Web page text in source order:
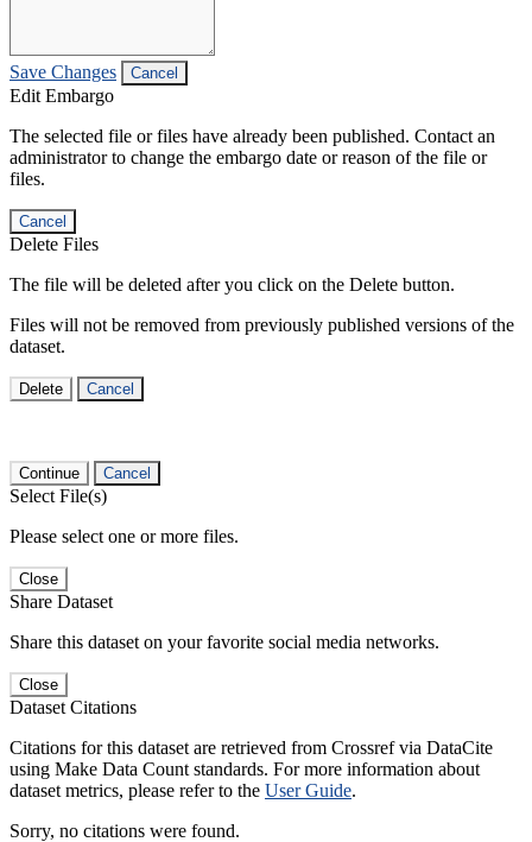
Save Changes Cancel
Edit Embargo
The selected file or files have already been published. Contact an
administrator to change the embargo date or reason of the file or
files.
Cancel
Delete Files
The file will be deleted after you click on the Delete button.
Files will not be removed from previously published versions of the
dataset.
Delete Cancel
Continue Cancel
Select File(s)
Please select one or more files.
Close
Share Dataset
Share this dataset on your favorite social media networks.
Close
Dataset Citations
Citations for this dataset are retrieved from Crossref via DataCite
using Make Data Count standards. For more information about
dataset metrics, please refer to the User Guide.
Sorry, no citations were found.